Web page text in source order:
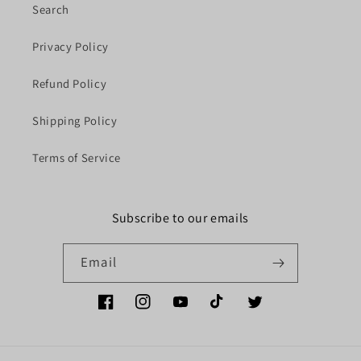
Search
Privacy Policy
Refund Policy
Shipping Policy
Terms of Service
Subscribe to our emails
Email
FacebookInstagramYouTubeTikTok Twitter